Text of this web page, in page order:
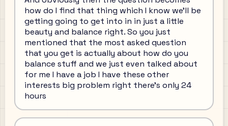
how do I find that thing which I know we'll be
getting going to get into in in just a little
beauty and balance right. So you just
mentioned that the most asked question
that you get is actually about how do you
balance stuff and we just even talked about
for me I have a job I have these other
interests big problem right there's only 24
hours